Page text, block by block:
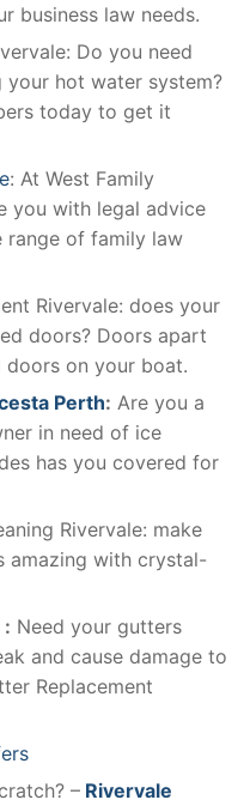
business law needs.
Do you need
hot water system?
today to get it
: At West Family
you with legal advice
range of family law
Rivervale: does your
doors? Doors apart
on your boat.
Perth: Are you a
in need of ice
has you covered for
Rivervale: make
amazing with crystal-
: Need your gutters
and cause damage to
Replacement
– Rivervale